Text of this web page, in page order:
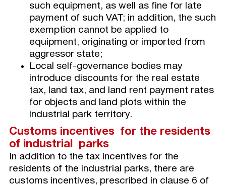
such equipment, as well as fine for late
payment of such VAT; in addition, the such
exemption cannot be applied to
equipment, originating or imported from
aggressor state;
Local self-governance bodies may
introduce discounts for the real estate
tax, land tax, and land rent payment rates
for objects and land plots within the
industrial park territory.
Customs incentives for the residents
of industrial parks
In addition to the tax incentives for the
residents of the industrial parks, there are
customs incentives, prescribed in clause 6 of